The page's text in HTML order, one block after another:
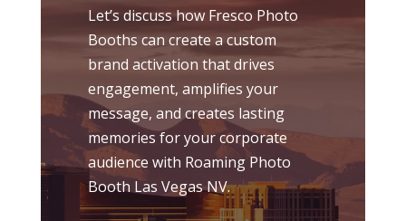
Let’s discuss how Fresco Photo
Booths can create a custom
brand activation that drives
engagement, amplifies your
message, and creates lasting
memories for your corporate
audience with Roaming Photo
Booth Las Vegas NV.